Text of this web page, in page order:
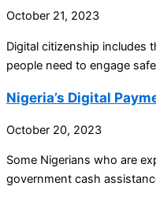
October 21, 2023
Digital citizenship includes
people need to engage
Nigeria’s Digital
October 20, 2023
Some Nigerians who are
government cash